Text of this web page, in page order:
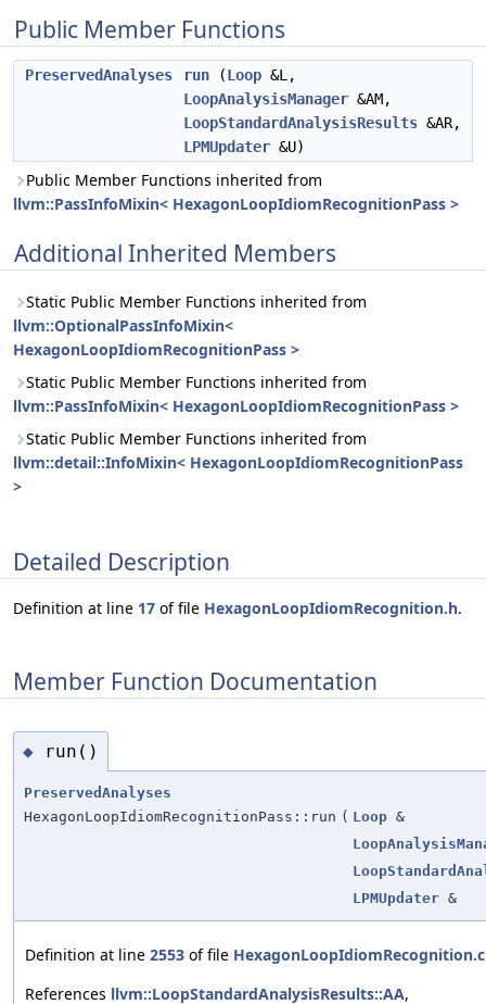
Public Member Functions
PreservedAnalyses run (Loop &L,
LoopAnalysisManager &AM,
LoopStandardAnalysisResults &AR,
LPMUpdater &U)
Public Member Functions inherited from
llvm::PassInfoMixin< HexagonLoopIdiomRecognitionPass >
Additional Inherited Members
Static Public Member Functions inherited from
llvm::OptionalPassInfoMixin<
HexagonLoopIdiomRecognitionPass >
Static Public Member Functions inherited from
llvm::PassInfoMixin< HexagonLoopIdiomRecognitionPass >
Static Public Member Functions inherited from
llvm::detail::InfoMixin< HexagonLoopIdiomRecognitionPass
>
Detailed Description
Definition at line 17 of file HexagonLoopIdiomRecognition.h.
Member Function Documentation
◆ run()
PreservedAnalyses
HexagonLoopIdiomRecognitionPass::run ( Loop &
LPMUpdater &
Definition at line 2553 of file
References llvm::LoopStandardAnalysisResults::AA,